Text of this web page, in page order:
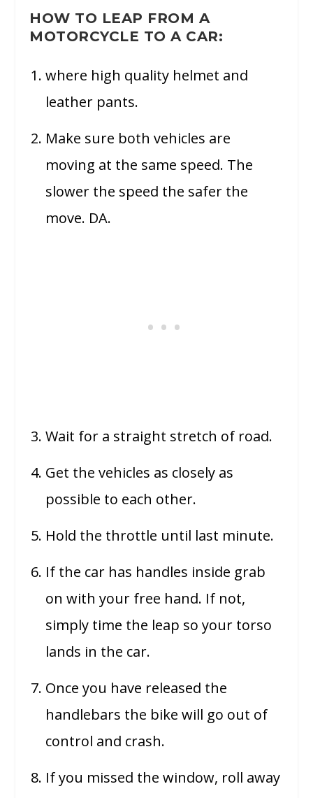
HOW TO LEAP FROM A
MOTORCYCLE TO A CAR:
where high quality helmet and
leather pants.
Make sure both vehicles are
moving at the same speed. The
slower the speed the safer the
move. DA.
Wait for a straight stretch of road.
Get the vehicles as closely as
possible to each other.
Hold the throttle until last minute.
If the car has handles inside grab
on with your free hand. If not,
simply time the leap so your torso
lands in the car.
Once you have released the
handlebars the bike will go out of
control and crash.
If you missed the window, roll away